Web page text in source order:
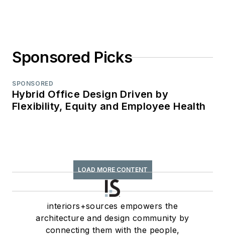
Sponsored Picks
SPONSORED
Hybrid Office Design Driven by
Flexibility, Equity and Employee Health
LOAD MORE CONTENT
interiors+sources empowers the
architecture and design community by
connecting them with the people,